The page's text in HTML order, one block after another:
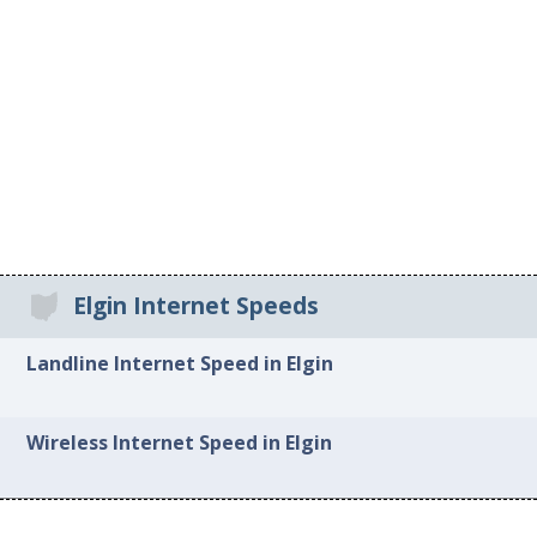
Elgin Internet Speeds
Landline Internet Speed in Elgin
Wireless Internet Speed in Elgin